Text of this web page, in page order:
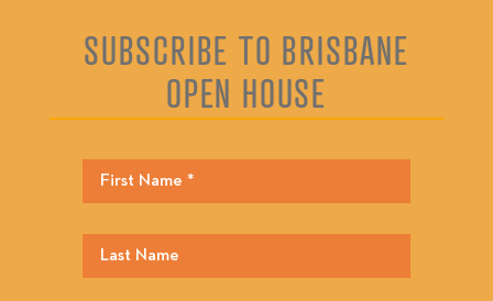
SUBSCRIBE TO BRISBANE
OPEN HOUSE